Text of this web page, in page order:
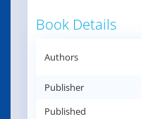
Book Details
Authors
Publisher
Published